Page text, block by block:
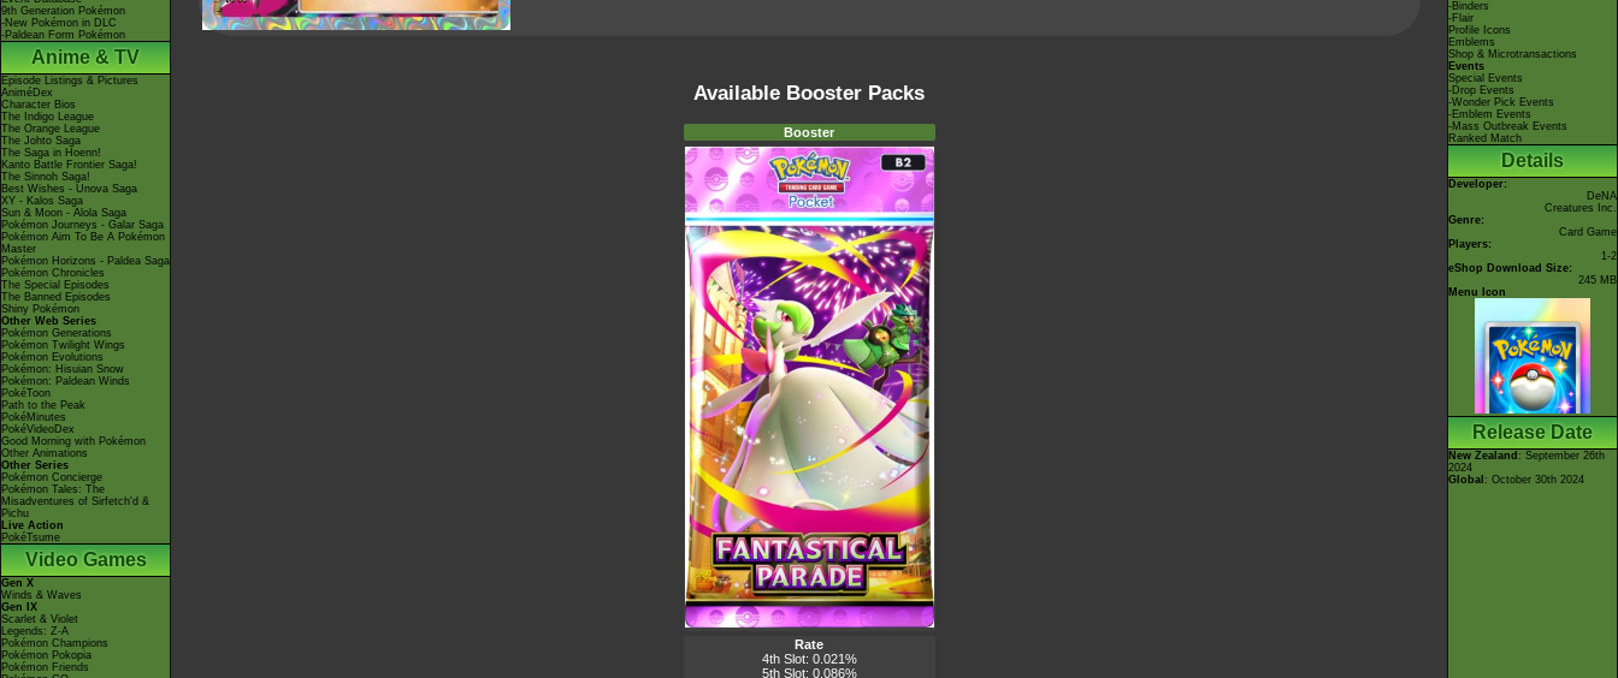
9th Generation Pokémon
-New Pokémon in DLC
-Paldean Form Pokémon
Anime & TV
Episode Listings & Pictures
AniméDex
Character Bios
The Indigo League
The Orange League
The Johto Saga
The Saga in Hoenn!
Kanto Battle Frontier Saga!
The Sinnoh Saga!
Best Wishes - Unova Saga
XY - Kalos Saga
Sun & Moon - Alola Saga
Pokémon Journeys - Galar Saga
Pokémon Aim To Be A Pokémon
Master
Pokémon Horizons - Paldea Saga
Pokémon Chronicles
The Special Episodes
The Banned Episodes
Shiny Pokémon
Other Web Series
Pokémon Generations
Pokémon Twilight Wings
Pokémon Evolutions
Pokémon: Hisuian Snow
Pokémon: Paldean Winds
PokéToon
Path to the Peak
PokéMinutes
PokéVideoDex
Good Morning with Pokémon
Other Animations
Other Series
Pokémon Concierge
Pokémon Tales: The
Misadventures of Sirfetch'd &
Pichu
Live Action
PokéTsume
Video Games
Gen X
Winds & Waves
Gen IX
Scarlet & Violet
Legends: Z-A
Pokémon Champions
Pokémon Pokopia
Pokémon Friends
Available Booster Packs
Booster
Rate
4th Slot: 0.021%
5th Slot: 0.086%
-Binders
-Flair
Profile Icons
Emblems
Shop & Microtransactions
Events
Special Events
-Drop Events
-Wonder Pick Events
-Emblem Events
-Mass Outbreak Events
Ranked Match
Details
Developer:
DeNA
Creatures Inc.
Genre:
Card Game
Players:
1-2
eShop Download Size:
245 MB
Menu Icon
Release Date
New Zealand : September 26th
2024
Global : October 30th 2024